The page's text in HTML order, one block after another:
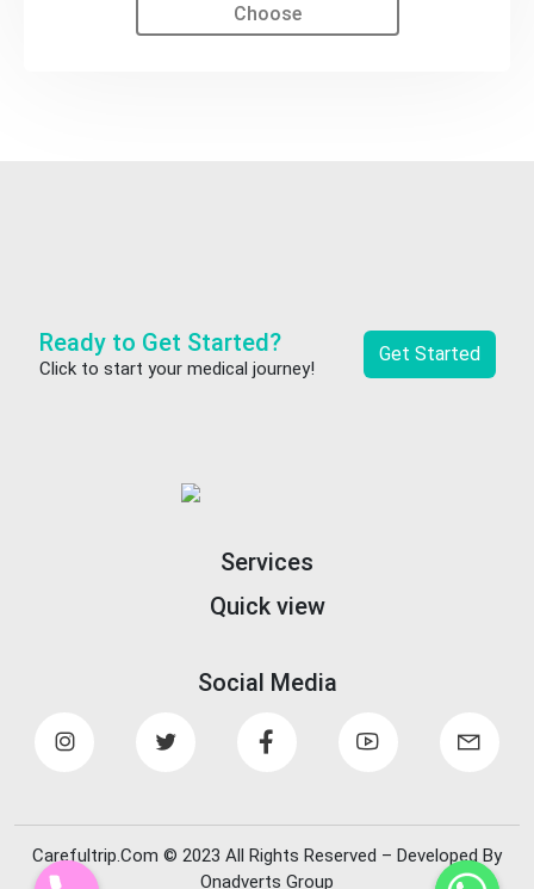
Choose
Ready to Get Started?
Click to start your medical journey!
Get Started
Services
Quick view
Social Media
Carefultrip.Com © 2023 All Rights Reserved – Developed By
Onadverts Group